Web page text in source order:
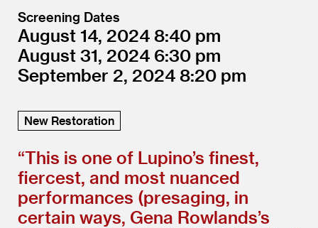
Screening Dates
August 14, 2024 8:40
August 31, 2024 6:30
September 2, 2024 8:20
New Restoration
“This is one of Lupino’s finest,
fiercest, and most nuanced
performances (presaging, in
certain ways, Gena Rowlands’s